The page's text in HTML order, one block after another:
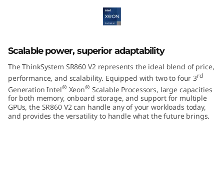
Scalable power, superior adaptability
The ThinkSystem SR860 V2 represents the ideal blend of price,
performance, and scalability. Equipped with two to four 3rd
Generation Intel® Xeon® Scalable Processors, large capacities
for both memory, onboard storage, and support for multiple
GPUs, the SR860 V2 can handle any of your workloads today,
and provides the versatility to handle what the future brings.